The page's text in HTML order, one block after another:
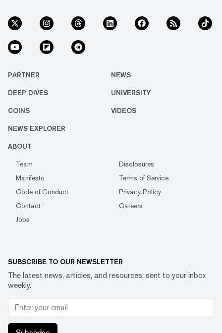
PARTNER NEWS
DEEP DIVES UNIVERSITY
COINS VIDEOS
NEWS EXPLORER
ABOUT
Team
Disclosures
Manifesto
Terms of Service
Code of Conduct
Privacy Policy
Contact
Careers
Jobs
SUBSCRIBE TO OUR NEWSLETTER
The latest news, articles, and resources, sent to your inbox
weekly.